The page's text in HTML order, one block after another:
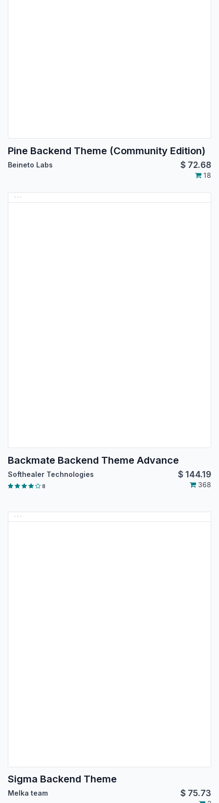
Pine Backend Theme (Community Edition)
Beineto Labs $ 72.68
18
Backmate Backend Theme Advance
Softhealer Technologies $ 144.19
8 368
Sigma Backend Theme
Melka team $ 75.73